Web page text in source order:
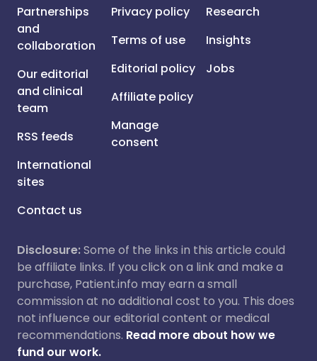
Partnerships
and
collaboration
Our editorial
and clinical
team
RSS feeds
International
sites
Contact us
Privacy policy
Terms of use
Editorial policy
Affiliate policy
Manage
consent
Research
Insights
Jobs
Disclosure:Some of the links in this article could
be affiliate links. If you click on a link and make a
purchase, Patient.info may earn a small
commission at no additional cost to you. This does
not influence our editorial content or medical
recommendations. Read more about how we
fund our work.